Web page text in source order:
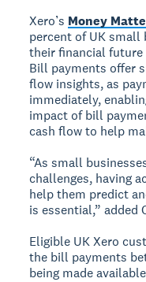
Xero’s Money
percent of UK small
their financial
Bill payments offer
flow insights, as
immediately,
impact of bill
cash flow to help
“As small
challenges, having
help them predict
is essential,” added
Eligible UK Xero
the bill payments
being made